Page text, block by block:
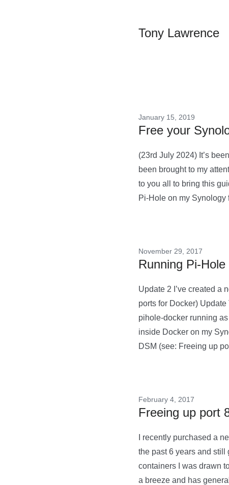
Tony Lawrence
January 15, 2019
Free your
(23rd July 2024) It’s
been brought to my
to you all to bring this
Pi-Hole on my Synology
November 29, 2017
Running Pi-
Update 2 I’ve created a
ports for Docker)
pihole-docker running
inside Docker on my
DSM (see: Freeing up
February 4, 2017
Freeing up port
I recently purchased a
the past 6 years and still
containers I was drawn
a breeze and has